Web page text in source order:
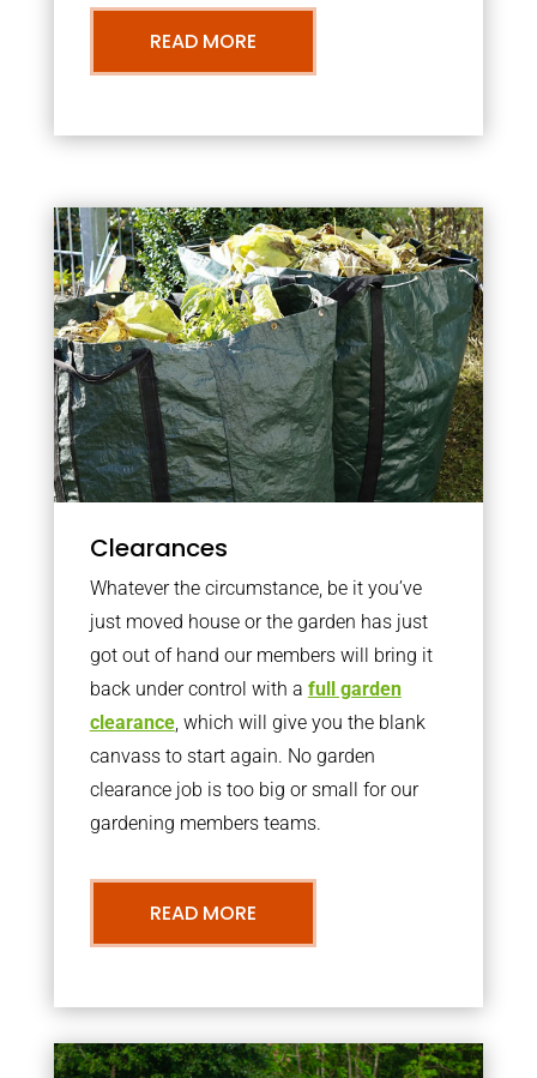
READ MORE
Clearances
Whatever the circumstance, be it you’ve
just moved house or the garden has just
got out of hand our members will bring it
back under control with a full garden
clearance, which will give you the blank
canvass to start again. No garden
clearance job is too big or small for our
gardening members teams.
READ MORE